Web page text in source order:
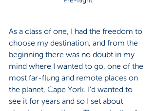
As a class of one, I had the freedom to
choose my destination, and from the
beginning there was no doubt in my
mind where I wanted to go, one of the
most far-flung and remote places on
the planet, Cape York. I’d wanted to
see it for years and so I set about